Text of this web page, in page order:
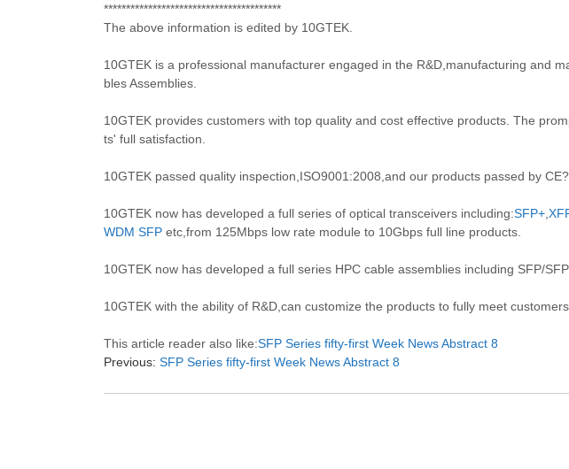
****************************************
The above information is edited by 10GTEK.
10GTEK is a professional manufacturer engaged in the R&D,manufacturing and
bles Assemblies.
10GTEK provides customers with top quality and cost effective products. The
ts' full satisfaction.
10GTEK passed quality inspection,ISO9001:2008,and our products passed by
10GTEK now has developed a full series of optical transceivers including:SFP+
WDM SFP etc,from 125Mbps low rate module to 10Gbps full line products.
10GTEK now has developed a full series HPC cable assemblies including SFP/
10GTEK with the ability of R&D,can customize the products to fully meet
This article reader also like:SFP Series fifty-first Week News Abstract 8
Previous: SFP Series fifty-first Week News Abstract 8